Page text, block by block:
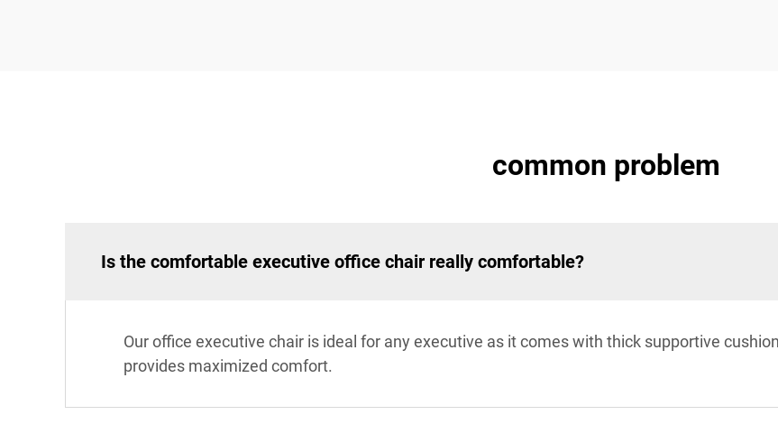
common problem
Is the comfortable executive office chair really comfortable?
Our office executive chair is ideal for any executive as it comes with thick supportive
provides maximized comfort.